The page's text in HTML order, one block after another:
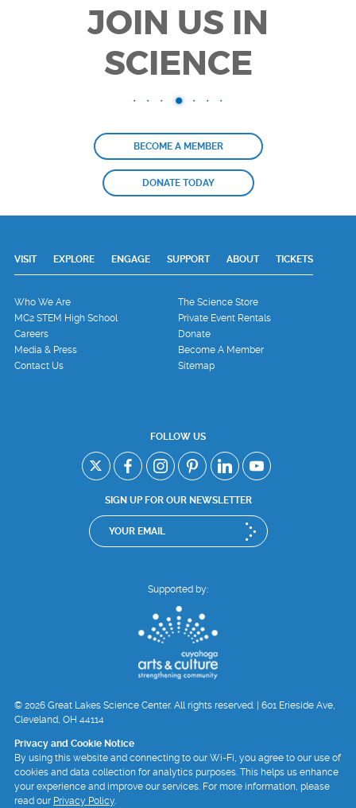
JOIN US IN
SCIENCE
BECOME A MEMBER
DONATE TODAY
VISIT EXPLORE ENGAGE SUPPORT ABOUT TICKETS
Who We Are
The Science Store
MC2 STEM High School
Private Event Rentals
Careers
Donate
Media & Press
Become A Member
Contact Us
Sitemap
FOLLOW US
SIGN UP FOR OUR NEWSLETTER
Supported by:
© 2026 Great Lakes Science Center. All rights reserved. | 601 Erieside Ave,
Cleveland, OH 44114
Privacy and Cookie Notice
By using this website and connecting to our Wi-Fi, you agree to our use of
cookies and data collection for analytics purposes. This helps us enhance
your experience and improve our services. For more information, please
read our Privacy Policy.